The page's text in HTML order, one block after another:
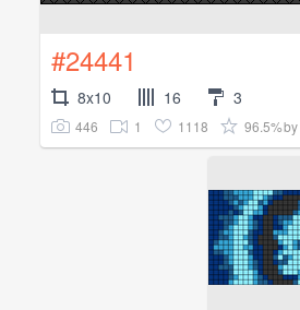
#24441
8x10 16 3
446 1 1118 96.5%by